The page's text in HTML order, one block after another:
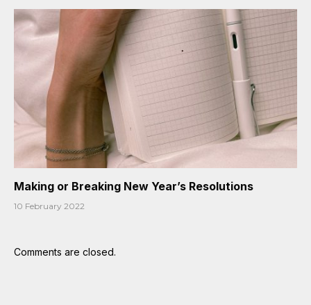
Making or Breaking New Year’s Resolutions
10 February 2022
Comments are closed.